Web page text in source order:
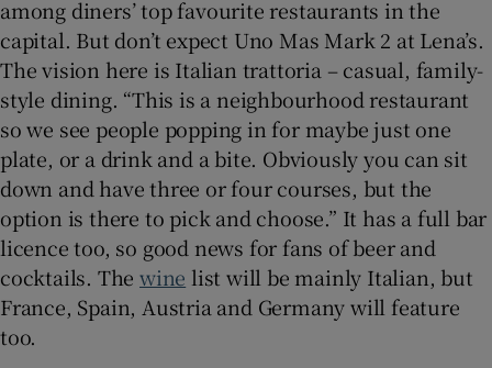
among diners’ top favourite restaurants in the
capital. But don’t expect Uno Mas Mark 2 at Lena’s.
The vision here is Italian trattoria – casual, family-
style dining. “This is a neighbourhood restaurant
so we see people popping in for maybe just one
plate, or a drink and a bite. Obviously you can sit
down and have three or four courses, but the
option is there to pick and choose.” It has a full bar
licence too, so good news for fans of beer and
cocktails. Thewine list will be mainly Italian, but
France, Spain, Austria and Germany will feature
too.